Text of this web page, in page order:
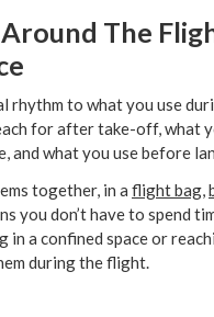
The
rhythm to what you use
for after take-off, what
and what you use before
together, in a flight bag,
you don’t have to spend
in a confined space or
during the flight.